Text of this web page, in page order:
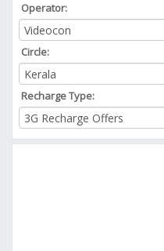
Operator:
Circle:
Recharge Type: